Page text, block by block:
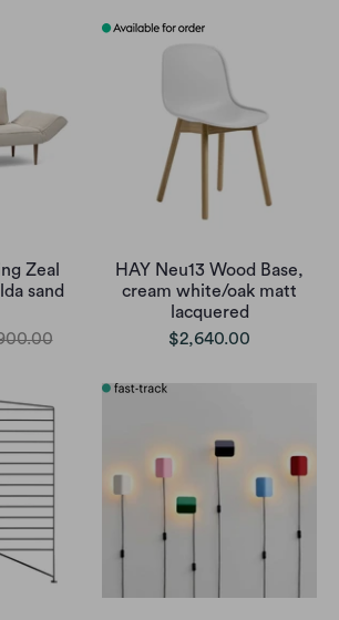
Zeal
sand
HAY Neu13 Wood Base,
cream white/oak matt
lacquered
$2,640.00